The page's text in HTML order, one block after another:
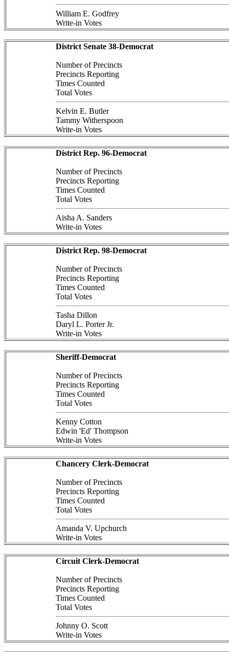
William E. Godfrey
Write-in Votes
District Senate 38-Democrat
Number of Precincts
Precincts Reporting
Times Counted
Total Votes
Kelvin E. Butler
Tammy Witherspoon
Write-in Votes
District Rep. 96-Democrat
Number of Precincts
Precincts Reporting
Times Counted
Total Votes
Aisha A. Sanders
Write-in Votes
District Rep. 98-Democrat
Number of Precincts
Precincts Reporting
Times Counted
Total Votes
Tasha Dillon
Daryl L. Porter Jr.
Write-in Votes
Sheriff-Democrat
Number of Precincts
Precincts Reporting
Times Counted
Total Votes
Kenny Cotton
Edwin 'Ed' Thompson
Write-in Votes
Chancery Clerk-Democrat
Number of Precincts
Precincts Reporting
Times Counted
Total Votes
Amanda V. Upchurch
Write-in Votes
Circuit Clerk-Democrat
Number of Precincts
Precincts Reporting
Times Counted
Total Votes
Johnny O. Scott
Write-in Votes